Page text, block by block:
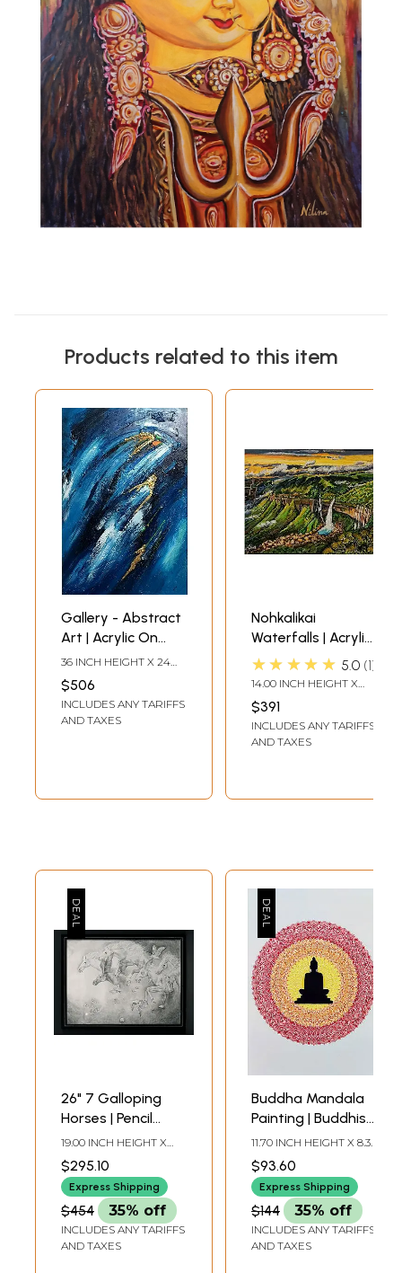
Products related to this item
Gallery - Abstract
Art | Acrylic On
Streached Canvas
With Gold Foil | By
Vinit Pravin Mistry
36 INCH HEIGHT X 24
INCH WIDTH
$506
INCLUDES ANY TARIFFS
AND TAXES
Nohkalikai
Waterfalls | Acrylic
Painting on
Canvas Board | by
Nilina Guha
★★★★★ 5.0 1
14.00 INCH HEIGHT X
18.00 INCH WIDTH
$391
INCLUDES ANY TARIFFS
AND TAXES
26" 7 Galloping
Horses | Pencil
Sketch Art by
Anup Gomay
19.00 INCH HEIGHT X
26.00 INCH WIDTH
$295.10
Express Shipping
$454 35% off
INCLUDES ANY TARIFFS
AND TAXES
Buddha Mandala
Painting | Buddhist
Art
11.70 INCH HEIGHT X 8.30
INCH WIDTH (A4)
$93.60
Express Shipping
$144 35% off
INCLUDES ANY TARIFFS
AND TAXES